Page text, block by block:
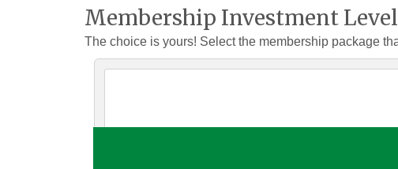
Membership Investment
The choice is yours! Select the membership package